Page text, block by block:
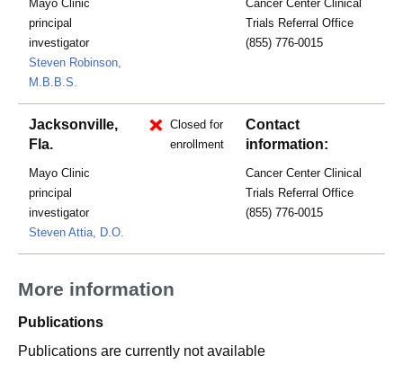
Mayo Clinic
principal
investigator
Steven Robinson,
M.B.B.S.
Cancer Center Clinical
Trials Referral Office
(855) 776-0015
Jacksonville,
Fla.
Mayo Clinic
principal
investigator
Steven Attia, D.O.
Closed for
enrollment
Contact
information:
Cancer Center Clinical
Trials Referral Office
(855) 776-0015
More information
Publications
Publications are currently not available